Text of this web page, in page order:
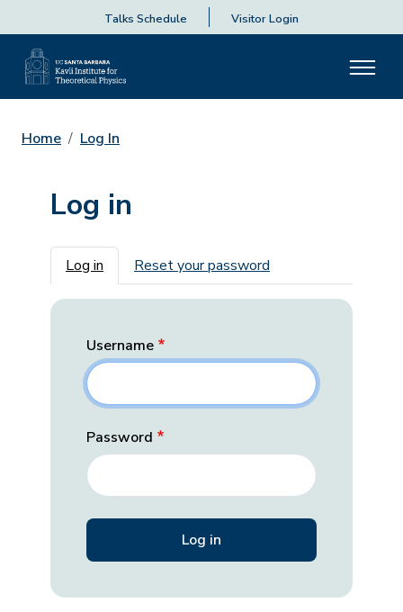
Talks Schedule Visitor Login
Home Log In
Log in
Primary tabs
Log in Reset your password
Username
Password